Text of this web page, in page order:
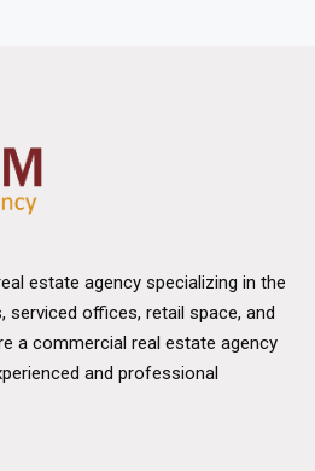
Kong's commercial market lies
Despite challenges posed
the region has
as a gateway to
as a free trade port have
city benefits from a well-
sector, a thriving logistics
technology ecosystem.
further solidifies its
estate agency specializing in the
serviced offices, retail space, and
a commercial real estate agency
and professional